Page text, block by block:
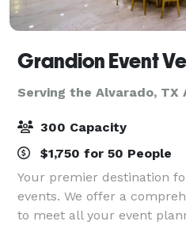
Grandion Event
Serving the Alvarado, TX
300 Capacity
$1,750 for 50 People
Your premier destination
events. We offer a
to meet all your event